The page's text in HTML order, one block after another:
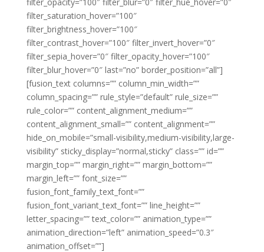
filter_saturation_hover=”100″
filter_brightness_hover=”100″
filter_contrast_hover=”100″ filter_invert_hover=”0″
filter_sepia_hover=”0″ filter_opacity_hover=”100″
filter_blur_hover=”0″ last=”no” border_position=”all”]
[fusion_text columns=”” column_min_width=””
column_spacing=”” rule_style=”default” rule_size=””
rule_color=”” content_alignment_medium=””
content_alignment_small=”” content_alignment=””
hide_on_mobile=”small-visibility,medium-visibility,large-
visibility” sticky_display=”normal,sticky” class=”” id=””
margin_top=”” margin_right=”” margin_bottom=””
margin_left=”” font_size=””
fusion_font_family_text_font=””
fusion_font_variant_text_font=”” line_height=””
letter_spacing=”” text_color=”” animation_type=””
animation_direction=”left” animation_speed=”0.3″
animation_offset=””]